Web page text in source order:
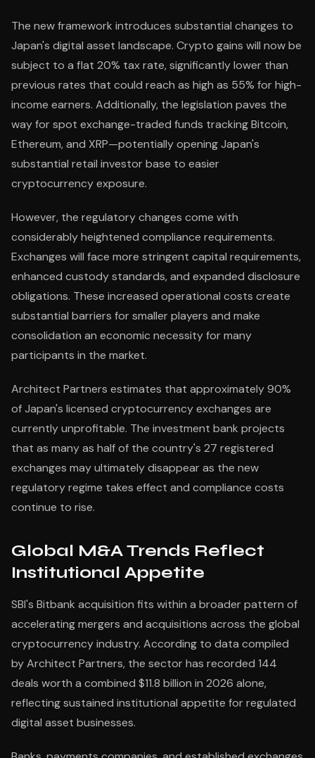
The new framework introduces substantial changes to
Japan's digital asset landscape. Crypto gains will now be
subject to a flat 20% tax rate, significantly lower than
previous rates that could reach as high as 55% for high-
income earners. Additionally, the legislation paves the
way for spot exchange-traded funds tracking Bitcoin,
Ethereum, and XRP—potentially opening Japan's
substantial retail investor base to easier
cryptocurrency exposure.
However, the regulatory changes come with
considerably heightened compliance requirements.
Exchanges will face more stringent capital requirements,
enhanced custody standards, and expanded disclosure
obligations. These increased operational costs create
substantial barriers for smaller players and make
consolidation an economic necessity for many
participants in the market.
Architect Partners estimates that approximately 90%
of Japan's licensed cryptocurrency exchanges are
currently unprofitable. The investment bank projects
that as many as half of the country's 27 registered
exchanges may ultimately disappear as the new
regulatory regime takes effect and compliance costs
continue to rise.
Global M&A Trends Reflect
Institutional Appetite
SBI's Bitbank acquisition fits within a broader pattern of
accelerating mergers and acquisitions across the global
cryptocurrency industry. According to data compiled
by Architect Partners, the sector has recorded 144
deals worth a combined $11.8 billion in 2026 alone,
reflecting sustained institutional appetite for regulated
digital asset businesses.